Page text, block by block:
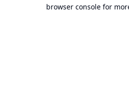
browser console for